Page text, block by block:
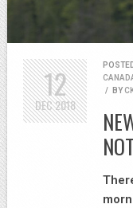
/
BY
12
DEC2018